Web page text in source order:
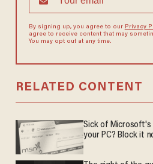
By signing up, you agree to our Privacy
agree to receive content that may
You may opt out at any time.
RELATED CONTENT
Sick of Microsoft's
your PC? Block it